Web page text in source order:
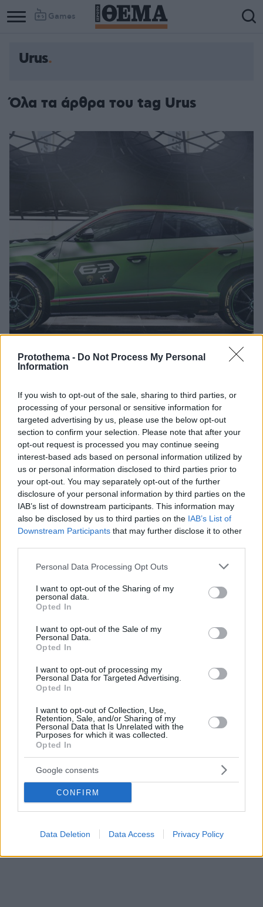
Protothema - Do Not Process My Personal
Information
If you wish to opt-out of the sale, sharing to third parties, or
processing of your personal or sensitive information for
targeted advertising by us, please use the below opt-out
section to confirm your selection. Please note that after your
opt-out request is processed you may continue seeing
interest-based ads based on personal information utilized by
us or personal information disclosed to third parties prior to
your opt-out. You may separately opt-out of the further
disclosure of your personal information by third parties on the
IAB’s list of downstream participants. This information may
also be disclosed by us to third parties on the IAB’s List of
Downstream Participants that may further disclose it to other
Please note that this website/app uses one or more Google
not limited to your visit or usage behaviour. You may click to
grant or deny consent to Google and its third-party tags to
use your data for below specified purposes in below Google
consent section.
Personal Data Processing Opt Outs
I want to opt-out of the Sharing of my
personal data.
Opted In
I want to opt-out of the Sale of my
Personal Data.
Opted In
I want to opt-out of processing my
Personal Data for Targeted Advertising.
Opted In
I want to opt-out of Collection, Use,
Retention, Sale, and/or Sharing of my
Personal Data that Is Unrelated with the
Purposes for which it was collected.
Opted In
Google consents
CONFIRM
Data Deletion Data Access Privacy Policy
Games
Urus
Όλα τα άρθρα του tag Urus
Ακόμα πιο δυνατή Lamborghini Urus
Η Lamborghini εξετάζει όλες τις προοπτικές για να
παρουσιάσει μια ακόμα πιο ακραία από την άποψη
των επιδόσεων, Urus. Στοιχεία από το πρωτότυπο ST-
X θα είναι αυτά που θα κάνουν τη διαφορά.
Μέσα στο 2019 η υβριδική Porsche Cayenne Coupe
Με το υβριδικό σύνολο που έχουμε δει στην
Cayenne E-Hybrid, θα εφοδιάζεται η Cayenne Coupe
που αναμένεται στην αγορά έως το τέλος του έτους.
21.05.2019, 14:00